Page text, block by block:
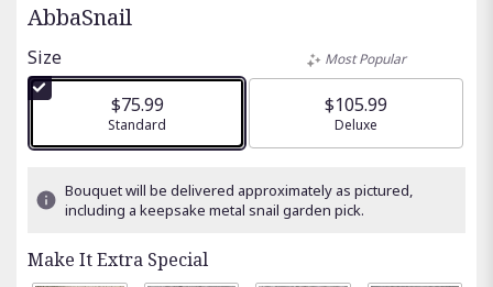
AbbaSnail
Size
$75.99
Arrangement size
Standard
Most Popular
$105.99
Arrangement size
Deluxe
Bouquet will be delivered approximately as pictured,
including a keepsake metal snail garden pick.
Make It Extra Special